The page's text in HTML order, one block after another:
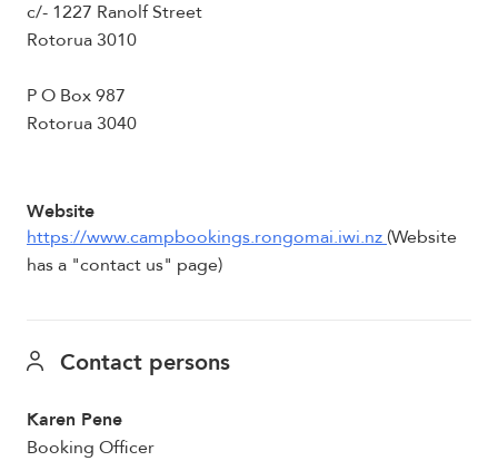
c/- 1227 Ranolf Street
Rotorua 3010
P O Box 987
Rotorua 3040
Website
https://www.campbookings.rongomai.iwi.nz (Website
has a "contact us" page)
Contact persons
Karen Pene
Booking Officer